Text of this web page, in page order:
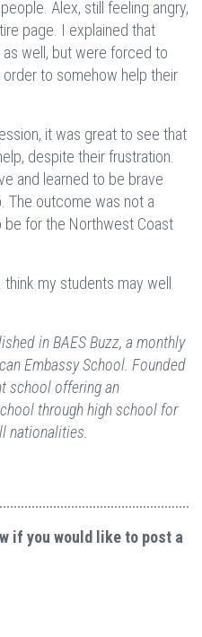
Alex, still feeling angry,
page. I explained that
well, but were forced to
to somehow help their
it was great to see that
despite their frustration.
and learned to be brave
The outcome was not a
for the Northwest Coast
my students may well
in BAES Buzz, a monthly
Embassy School. Founded
school offering an
through high school for
nationalities.
if you would like to post a